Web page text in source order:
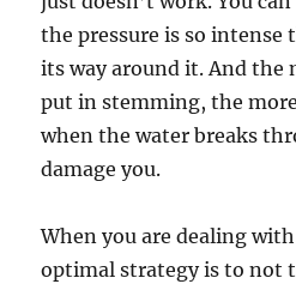
the pressure is so
its way around it. And the
put in stemming, the
when the water breaks
damage you.
When you are dealing
optimal strategy is to not